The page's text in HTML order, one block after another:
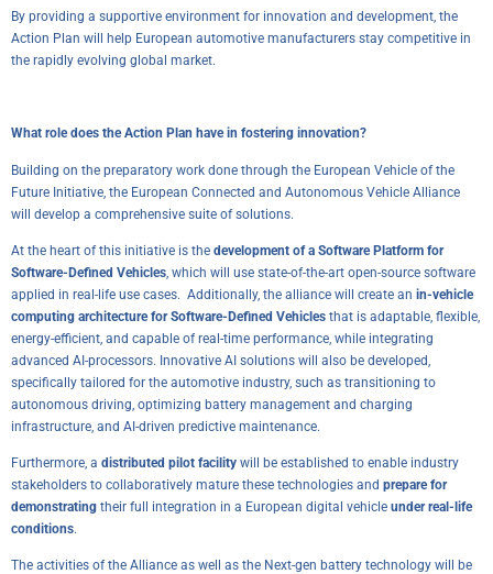
By providing a supportive environment for innovation and development, the
Action Plan will help European automotive manufacturers stay competitive in
the rapidly evolving global market.
What role does the Action Plan have in fostering innovation?
Building on the preparatory work done through the European Vehicle of the
Future Initiative , the European Connected and Autonomous Vehicle Alliance
will develop a comprehensive suite of solutions.
At the heart of this initiative is the development of a Software Platform for
Software-Defined Vehicles , which will use state-of-the-art open-source software
applied in real-life use cases. Additionally, the alliance will create an in-vehicle
computing architecture for Software-Defined Vehicles that is adaptable, flexible,
energy-efficient, and capable of real-time performance, while integrating
advanced AI-processors. Innovative AI solutions will also be developed,
specifically tailored for the automotive industry, such as transitioning to
autonomous driving, optimizing battery management and charging
infrastructure, and AI-driven predictive maintenance.
Furthermore, a distributed pilot facility will be established to enable industry
stakeholders to collaboratively mature these technologies and prepare for
demonstrating their full integration in a European digital vehicle under real-life
conditions.
The activities of the Alliance as well as the Next-gen battery technology will be